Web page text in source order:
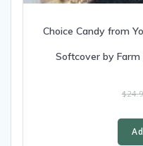
Choice Candy from
Softcover by Farm
$